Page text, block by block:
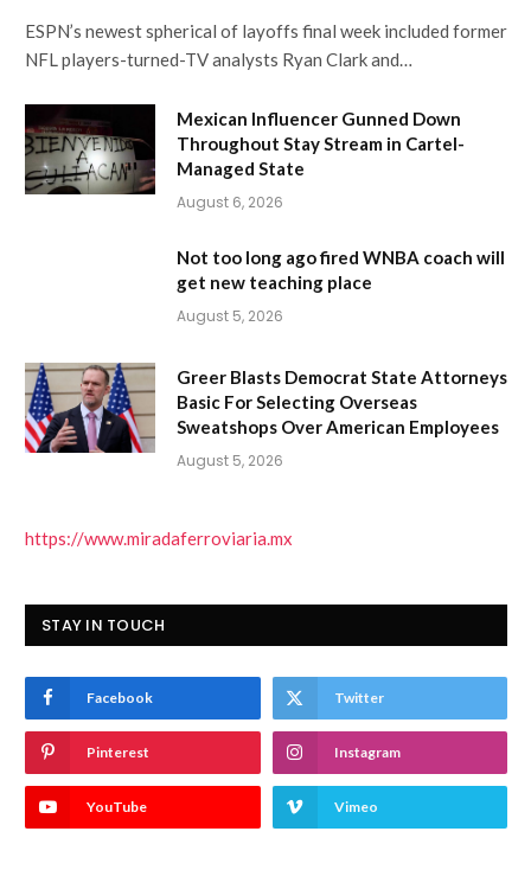
ESPN’s newest spherical of layoffs final week included former
NFL players-turned-TV analysts Ryan Clark and…
Mexican Influencer Gunned Down
Throughout Stay Stream in Cartel-
Managed State
August 6, 2026
Not too long ago fired WNBA coach will
get new teaching place
August 5, 2026
Greer Blasts Democrat State Attorneys
Basic For Selecting Overseas
Sweatshops Over American Employees
August 5, 2026
https://www.miradaferroviaria.mx
STAY IN TOUCH
Facebook Twitter
Pinterest Instagram
YouTube Vimeo